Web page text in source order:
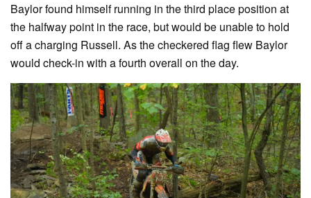
Baylor found himself running in the third place position at
the halfway point in the race, but would be unable to hold
off a charging Russell. As the checkered flag flew Baylor
would check-in with a fourth overall on the day.